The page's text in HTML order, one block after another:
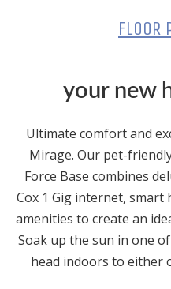
FLOOR
your new
Ultimate comfort and
Mirage. Our pet-
Force Base combines
Cox 1 Gig internet,
amenities to create an
Soak up the sun in one
head indoors to either